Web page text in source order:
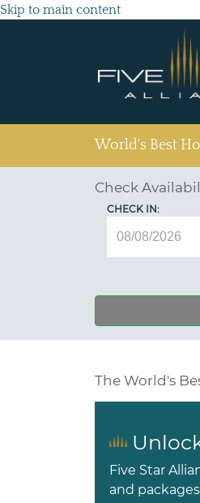
Skip to main content
World's Best
Check
CHECK IN:
The World's
Five Star
and